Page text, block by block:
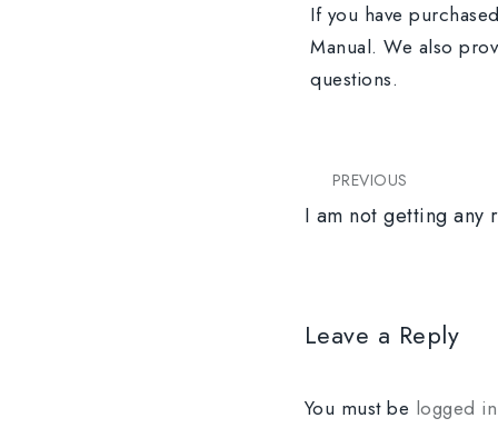
If you have
Manual. We also
questions.
PREVIOUS
I am not getting any
Leave a Reply
You must be logged in